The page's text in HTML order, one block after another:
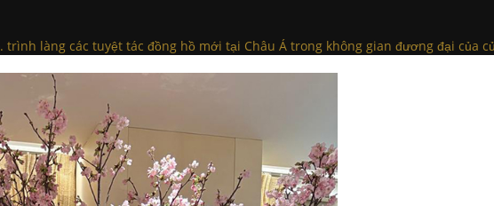
trình làng các tuyệt tác đồng hồ mới tại Châu Á trong không gian đương đại của